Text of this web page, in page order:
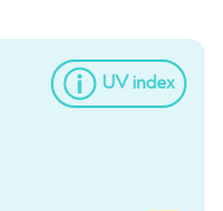
UV index